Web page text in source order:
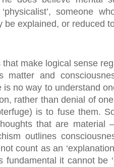
someone
be explained, or reduced
make logical sense
matter and
no way to understand
rather than denial of
is to fuse them.
that are material
outlines
count as an
it cannot be